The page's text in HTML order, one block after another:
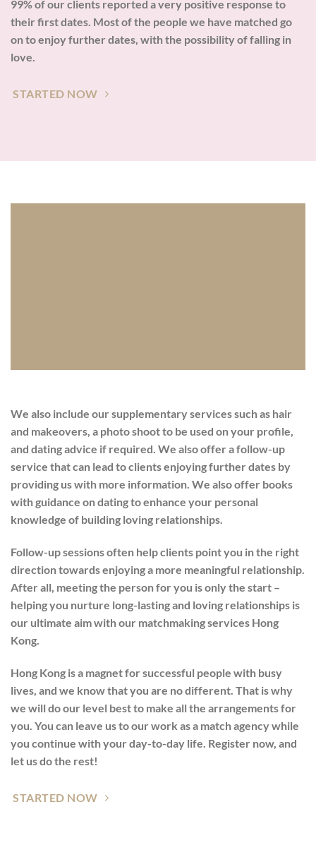
99% of our clients reported a very positive response to
their first dates. Most of the people we have matched go
on to enjoy further dates, with the possibility of falling in
love.
STARTED NOW
We also include our supplementary services such as hair
and makeovers, a photo shoot to be used on your profile,
and dating advice if required. We also offer a follow-up
service that can lead to clients enjoying further dates by
providing us with more information. We also offer books
with guidance on dating to enhance your personal
knowledge of building loving relationships.
Follow-up sessions often help clients point you in the right
direction towards enjoying a more meaningful relationship.
After all, meeting the person for you is only the start –
helping you nurture long-lasting and loving relationships is
our ultimate aim with our matchmaking services Hong
Kong.
Hong Kong is a magnet for successful people with busy
lives, and we know that you are no different. That is why
we will do our level best to make all the arrangements for
you. You can leave us to our work as a match agency while
you continue with your day-to-day life. Register now, and
let us do the rest!
STARTED NOW